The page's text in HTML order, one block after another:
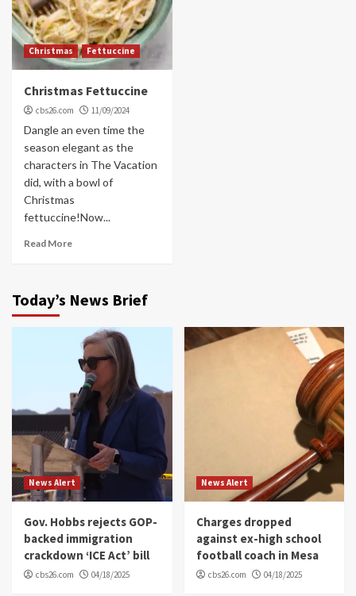
Christmas Fettuccine
Christmas Fettuccine
cbs26.com 11/09/2024
Dangle an even time the
season elegant as the
characters in The Vacation
did, with a bowl of
Christmas
fettuccine!Now...
Read More
Today’s News Brief
News Alert
Gov. Hobbs rejects GOP-
backed immigration
crackdown ‘ICE Act’ bill
cbs26.com 04/18/2025
News Alert
Charges dropped
against ex-high school
football coach in Mesa
cbs26.com 04/18/2025